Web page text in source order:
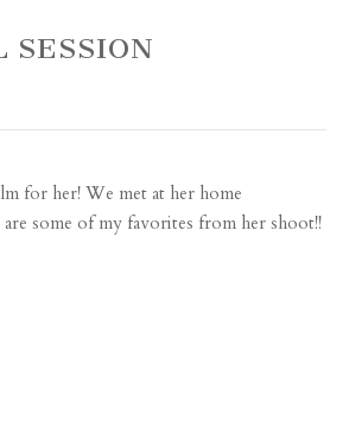
SESSION
for her! We met at her home
some of my favorites from her shoot!!